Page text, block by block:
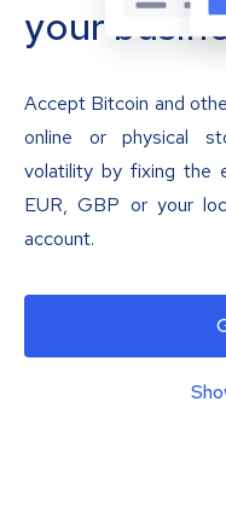
your
Accept Bitcoin and
online or physical
volatility by fixing the
EUR, GBP or your
account.